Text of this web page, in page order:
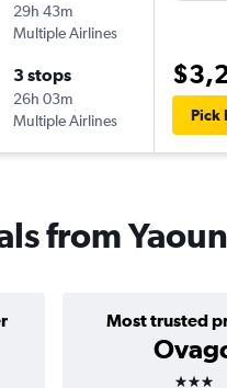
29h 43m
Multiple Airlines
3 stops
26h 03m
Multiple Airlines
Pick
from
Most trusted
3